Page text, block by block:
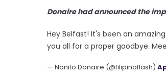
Donaire had announced the
Hey Belfast! It's been an
you all for a proper goodbye.
— Nonito Donaire (@filipinoflash)